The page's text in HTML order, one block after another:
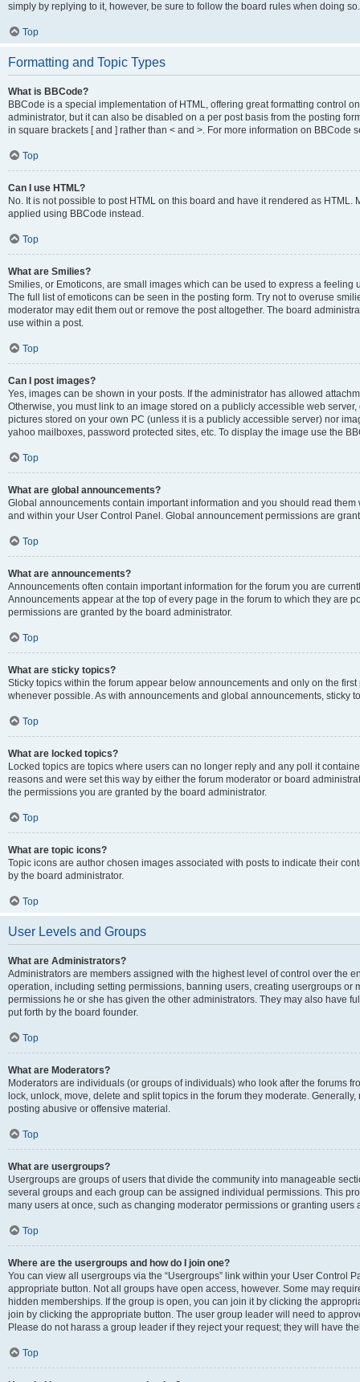
simply by replying to it, however, be sure to follow the board rules when doing so.
Top
Formatting and Topic Types
What is BBCode?
BBCode is a special implementation of HTML, offering great formatting control
administrator, but it can also be disabled on a per post basis from the posting
in square brackets [ and ] rather than < and >. For more information on
Top
Can I use HTML?
No. It is not possible to post HTML on this board and have it rendered as
applied using BBCode instead.
Top
What are Smilies?
Smilies, or Emoticons, are small images which can be used to express a
The full list of emoticons can be seen in the posting form. Try not to overuse
moderator may edit them out or remove the post altogether. The board
use within a post.
Top
Can I post images?
Yes, images can be shown in your posts. If the administrator has allowed
Otherwise, you must link to an image stored on a publicly accessible web
pictures stored on your own PC (unless it is a publicly accessible server) nor
yahoo mailboxes, password protected sites, etc. To display the image use the
Top
What are global announcements?
Global announcements contain important information and you should read
and within your User Control Panel. Global announcement permissions are
Top
What are announcements?
Announcements often contain important information for the forum you are
Announcements appear at the top of every page in the forum to which they are
permissions are granted by the board administrator.
Top
What are sticky topics?
Sticky topics within the forum appear below announcements and only on the
whenever possible. As with announcements and global announcements, sticky
Top
What are locked topics?
Locked topics are topics where users can no longer reply and any poll it
reasons and were set this way by either the forum moderator or board
the permissions you are granted by the board administrator.
Top
What are topic icons?
Topic icons are author chosen images associated with posts to indicate their
by the board administrator.
Top
User Levels and Groups
What are Administrators?
Administrators are members assigned with the highest level of control over the
operation, including setting permissions, banning users, creating usergroups or
permissions he or she has given the other administrators. They may also have
put forth by the board founder.
Top
What are Moderators?
Moderators are individuals (or groups of individuals) who look after the forums
lock, unlock, move, delete and split topics in the forum they moderate.
posting abusive or offensive material.
Top
What are usergroups?
Usergroups are groups of users that divide the community into manageable
several groups and each group can be assigned individual permissions. This
many users at once, such as changing moderator permissions or granting users
Top
Where are the usergroups and how do I join one?
You can view all usergroups via the “Usergroups” link within your User Control
appropriate button. Not all groups have open access, however. Some may
hidden memberships. If the group is open, you can join it by clicking the
join by clicking the appropriate button. The user group leader will need to
Please do not harass a group leader if they reject your request; they will have
Top